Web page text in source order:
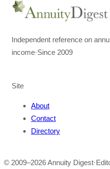
Independent reference on
income·Since 2009
Site
About
Contact
Directory
© 2009–2026Annuity Digest·